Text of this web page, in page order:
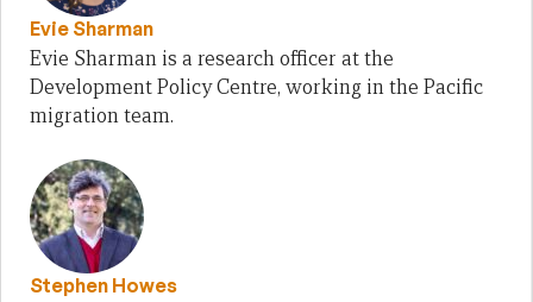
Evie Sharman
Evie Sharman is a research officer at the
Development Policy Centre, working in the Pacific
migration team.
Stephen Howes